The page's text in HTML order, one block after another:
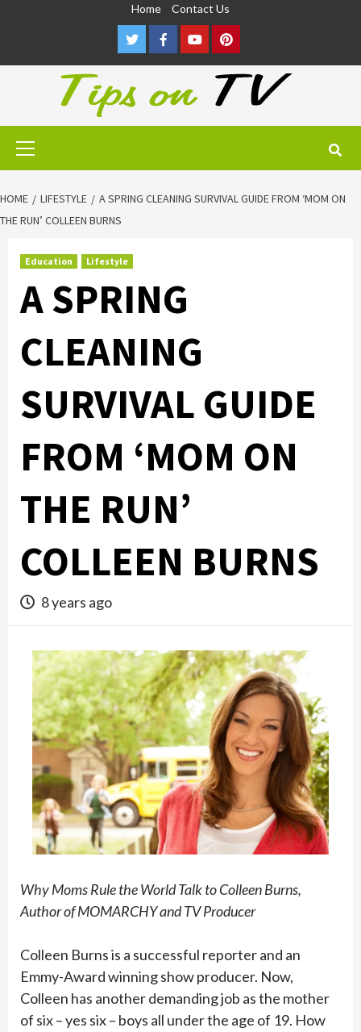
Home Contact Us
TwitterFacebookYoutubePinterest
Primary
HOME LIFESTYLE
A SPRING CLEANING SURVIVAL GUIDE FROM ‘MOM ON
THE RUN’ COLLEEN BURNS
Education Lifestyle
A SPRING
CLEANING
SURVIVAL GUIDE
FROM ‘MOM ON
THE RUN’
COLLEEN BURNS
8 years ago
Why Moms Rule the World Talk to Colleen Burns,
Author of MOMARCHY and TV Producer
Colleen Burns is a successful reporter and an
Emmy-Award winning show producer. Now,
Colleen has another demanding job as the mother
of six – yes six – boys all under the age of 19. How